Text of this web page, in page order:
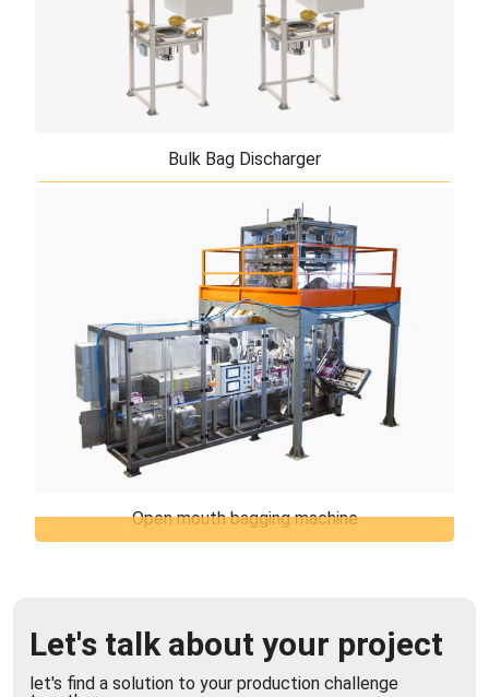
Bulk Bag Discharger
Bulk Bag Discharger
TiERMAX offers Bulk Bag Dischargers which are
manufactured in three different versions, depending
on the available space and on the bulk b ...
Open mouth bagging machine
packaging of various products in open mouth bags,
...
Let's talk about your project
let's find a solution to your production challenge